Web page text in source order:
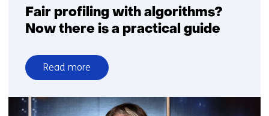
Fair profiling with algorithms?
Now there is a practical guide
Read more
over
Fair
profiling